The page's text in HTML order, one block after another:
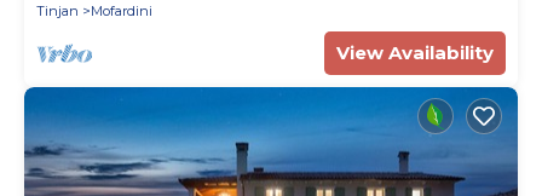
Tinjan
Mofardini
View Availability